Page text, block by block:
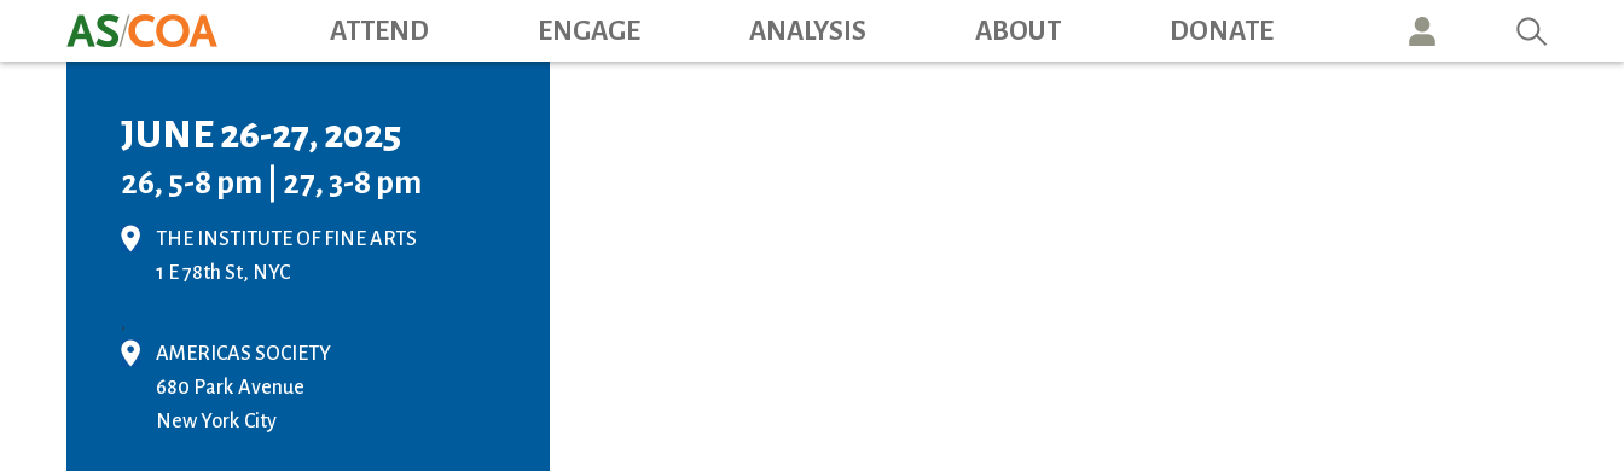
to
Main navigation
ATTEND ENGAGE ANALYSIS ABOUT DONATE
JUNE 26-27, 2025
26, 5-8 pm | 27, 3-8 pm
THE INSTITUTE OF FINE ARTS
1 E 78th St, NYC
AMERICAS SOCIETY
680 Park Avenue
New York City